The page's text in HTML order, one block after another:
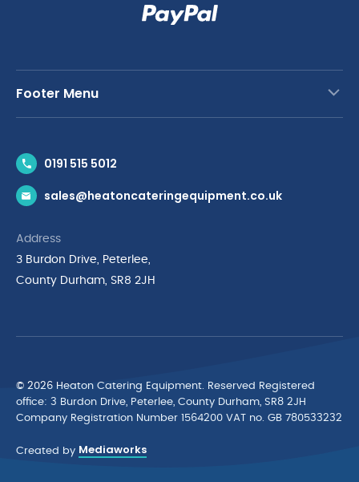
Footer Menu
News & Inspiration
Brands
Privacy Policy
Terms & Conditions
Cyber Essentials Accreditation
0191 515 5012
sales@heatoncateringequipment.co.uk
Address
3 Burdon Drive, Peterlee,
County Durham, SR8 2JH
© 2026 Heaton Catering Equipment. Reserved Registered
ofﬁce: 3 Burdon Drive, Peterlee, County Durham, SR8 2JH
Company Registration Number 1564200 VAT no. GB 780533232
Created by Mediaworks